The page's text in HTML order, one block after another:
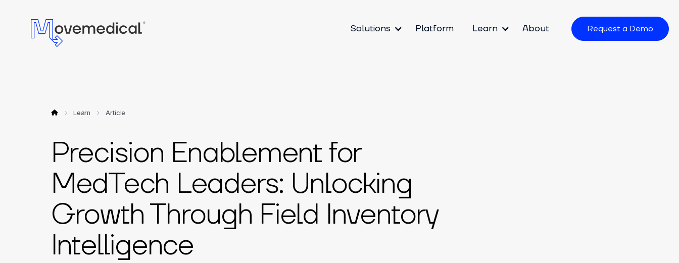
Solutions Platform Learn About Request a Demo
Learn Article
Precision Enablement for
MedTech Leaders: Unlocking
Growth Through Field Inventory
Intelligence